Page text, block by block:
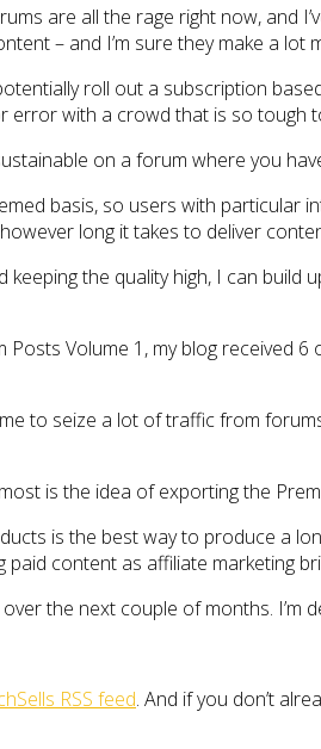
are all the rage right now, and
– and I’m sure they make a
roll out a subscription
error with a crowd that is so tough
on a forum where you
basis, so users with
long it takes to deliver
the quality high, I can build
Volume 1, my blog received
to seize a lot of traffic from
is the idea of exporting the
is the best way to produce a
content as affiliate marketing
the next couple of months.
RSS feed. And if you don’t